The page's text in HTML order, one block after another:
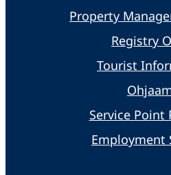
Property
Registry
Tourist
Service Point
Employment